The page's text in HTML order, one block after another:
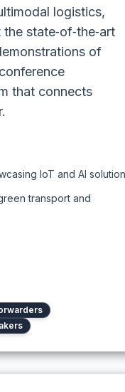
logistics,
state‑of‑the‑art
of
that connects
IoT and AI
transport and